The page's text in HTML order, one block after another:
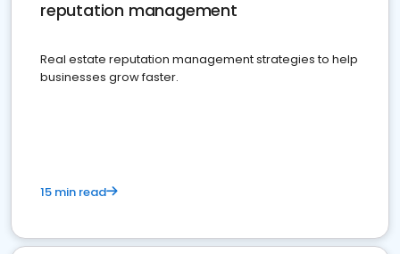
reputation management
Real estate reputation management strategies to help
businesses grow faster.
15 min read